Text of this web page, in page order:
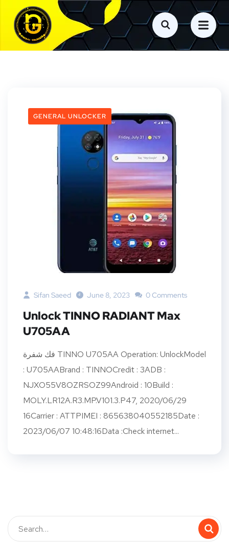
GENERAL UNLOCKER
Sifan Saeed June 8, 2023 0 Comments
Unlock TINNO RADIANT Max
U705AA
فك شفرة TINNO U705AA Operation: UnlockModel
: U705AABrand : TINNOCredit : 3ADB :
NJXO55V8OZRSOZ99Android : 10Build :
MOLY.LR12A.R3.MP.V101.3.P47, 2020/06/29
16Carrier : ATTPIMEI : 865638040552185Date :
2023/06/07 10:48:16Data :Check internet...